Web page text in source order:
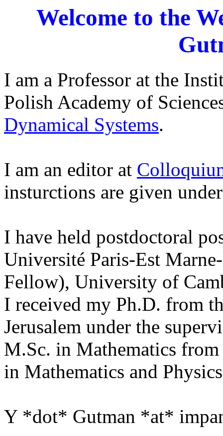
Welcome to the
I am a Professor at the
Polish Academy of
Dynamical Systems.
I am an editor at
insturctions are given
I have held postdoctoral
Université Paris-Est
Fellow), University of
I received my Ph.D. from
Jerusalem under the
M.Sc. in Mathematics
in Mathematics and
Y *dot* Gutman *at*